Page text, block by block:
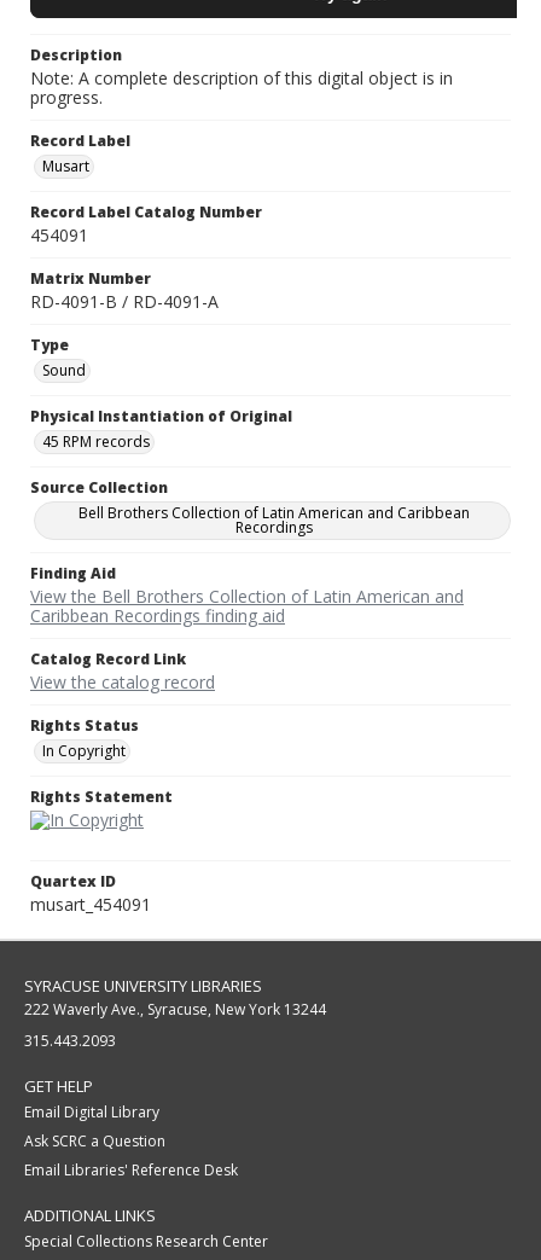
Description
Note: A complete description of this digital object is in
progress.
Record Label
Musart
Record Label Catalog Number
454091
Matrix Number
RD-4091-B / RD-4091-A
Type
Sound
Physical Instantiation of Original
45 RPM records
Source Collection
Bell Brothers Collection of Latin American and Caribbean
Recordings
Finding Aid
View the Bell Brothers Collection of Latin American and
Caribbean Recordings finding aid
Catalog Record Link
View the catalog record
Rights Status
In Copyright
Rights Statement
Quartex ID
musart_454091
SYRACUSE UNIVERSITY LIBRARIES
222 Waverly Ave., Syracuse, New York 13244
315.443.2093
GET HELP
Email Digital Library
Ask SCRC a Question
Email Libraries' Reference Desk
ADDITIONAL LINKS
Special Collections Research Center